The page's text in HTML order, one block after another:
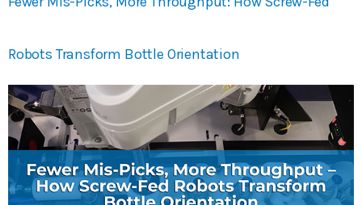
Robots Transform Bottle Orientation